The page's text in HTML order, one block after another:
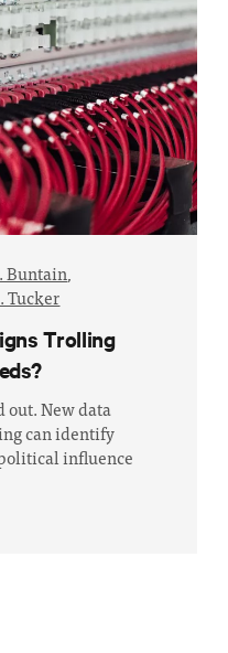
Trolling
Buntain,
Tucker
out. New data
can identify
influence